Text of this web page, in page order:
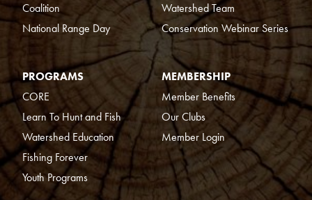
Coalition
National Range Day
Watershed Team
Conservation Webinar Series
PROGRAMS
CORE
Learn To Hunt and Fish
Watershed Education
Fishing Forever
Youth Programs
MEMBERSHIP
Member Benefits
Our Clubs
Member Login